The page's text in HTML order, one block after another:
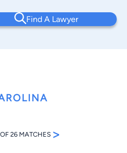
Find A Lawyer
26 MATCHES >